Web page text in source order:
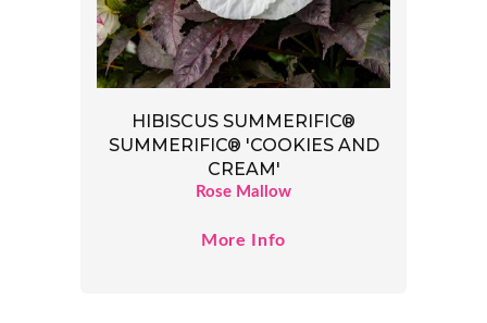
HIBISCUS SUMMERIFIC®
SUMMERIFIC® 'COOKIES AND
CREAM'
Rose Mallow
More Info